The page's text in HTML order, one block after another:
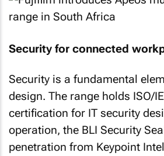
Security for connected
Security is a fundamental
design. The range holds ISO/
certification for IT security
operation, the BLI Security
penetration from Keypoint